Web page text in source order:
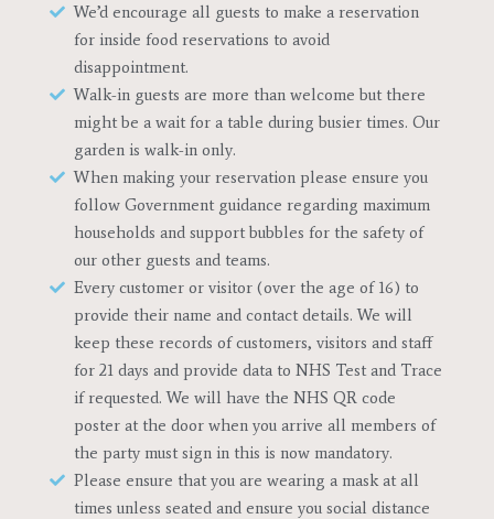
We’d encourage all guests to make a reservation
for inside food reservations to avoid
disappointment.
Walk-in guests are more than welcome but there
might be a wait for a table during busier times. Our
garden is walk-in only.
When making your reservation please ensure you
follow Government guidance regarding maximum
households and support bubbles for the safety of
our other guests and teams.
Every customer or visitor (over the age of 16) to
provide their name and contact details. We will
keep these records of customers, visitors and staff
for 21 days and provide data to NHS Test and Trace
if requested. We will have the NHS QR code
poster at the door when you arrive all members of
the party must sign in this is now mandatory.
Please ensure that you are wearing a mask at all
times unless seated and ensure you social distance